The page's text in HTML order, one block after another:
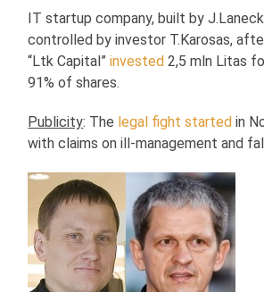
IT startup company, built by
controlled by investor T.Karosas,
“Ltk Capital”invested 2,5 mln Litas
91% of shares.
Publicity: The legal fight started in
with claims on ill-management and